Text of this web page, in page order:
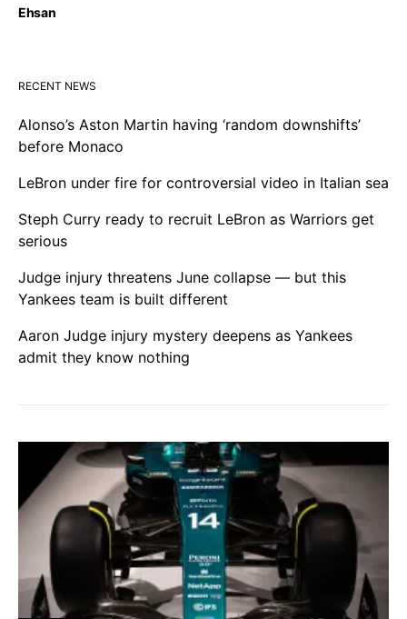
Ehsan
RECENT NEWS
Alonso’s Aston Martin having ‘random downshifts’
before Monaco
LeBron under fire for controversial video in Italian sea
Steph Curry ready to recruit LeBron as Warriors get
serious
Judge injury threatens June collapse — but this
Yankees team is built different
Aaron Judge injury mystery deepens as Yankees
admit they know nothing